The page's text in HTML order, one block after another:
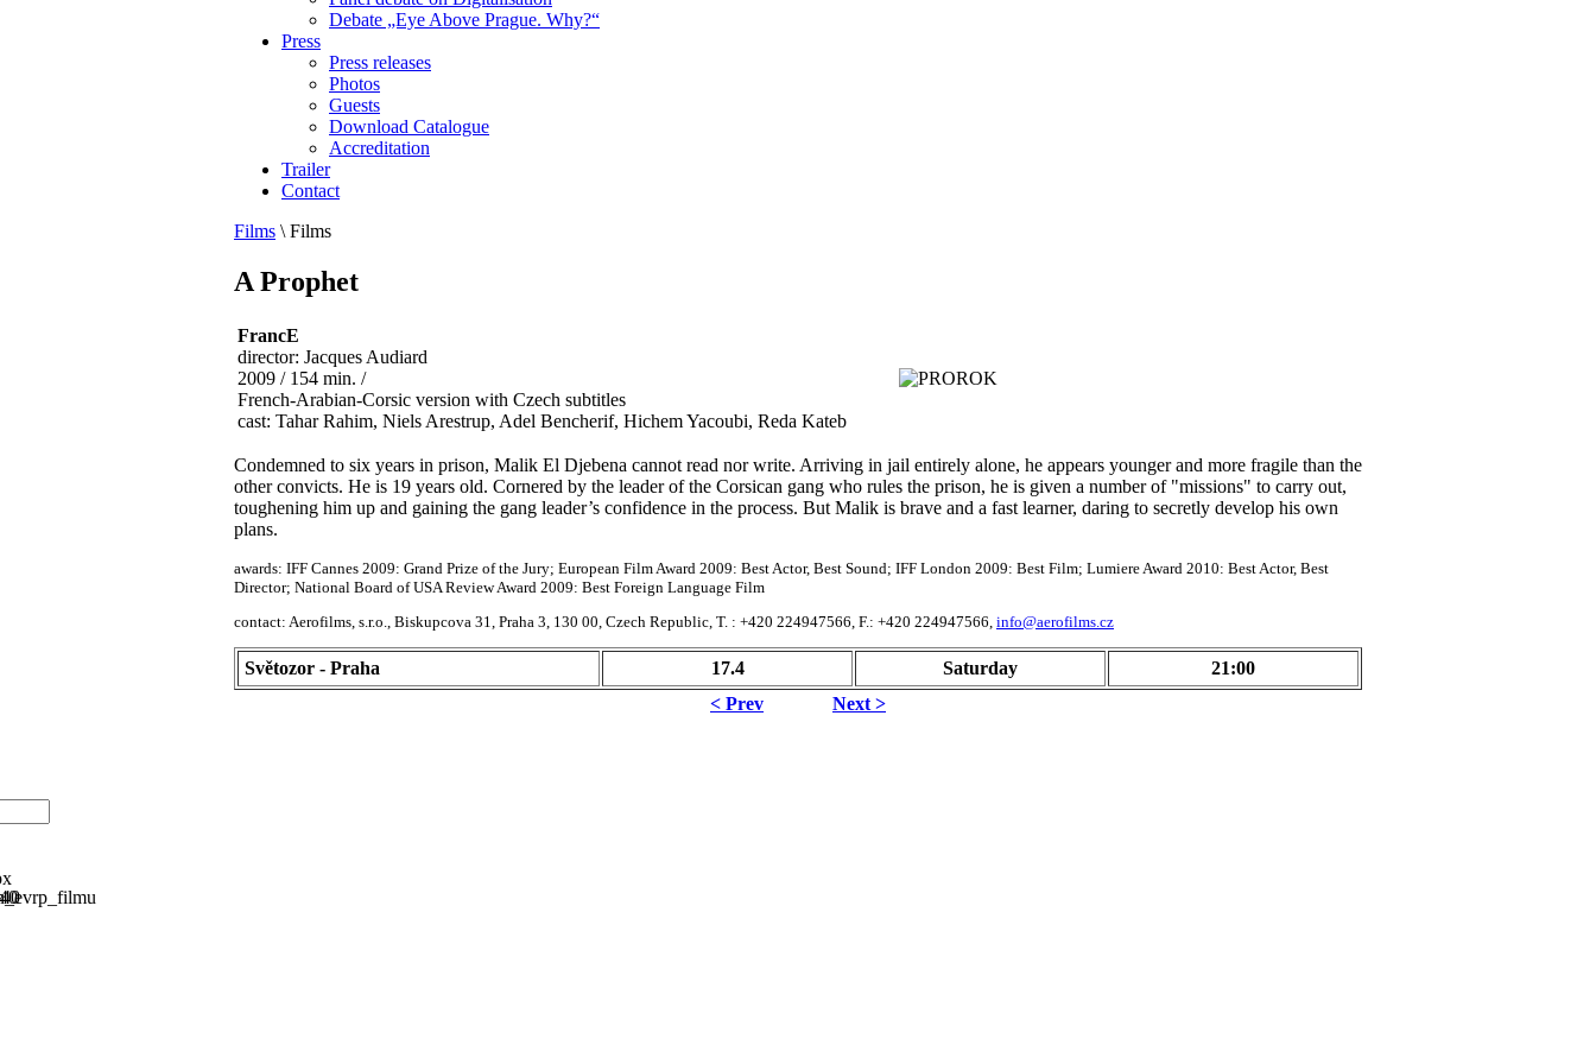
Debate „Eye Above Prague. Why?“
Press
Press releases
Photos
Guests
Download Catalogue
Accreditation
Trailer
Contact
Films \ Films
A Prophet
FrancE
director: Jacques Audiard
2009 / 154 min. /
French-Arabian-Corsic version with Czech subtitles
cast: Tahar Rahim, Niels Arestrup, Adel Bencherif, Hichem Yacoubi, Reda Kateb
Condemned to six years in prison, Malik El Djebena cannot read nor write. Arriving in jail entirely alone, he appears younger and more fragile than the
other convicts. He is 19 years old. Cornered by the leader of the Corsican gang who rules the prison, he is given a number of "missions" to carry out,
toughening him up and gaining the gang leader’s confidence in the process. But Malik is brave and a fast learner, daring to secretly develop his own
plans.
awards: IFF Cannes 2009: Grand Prize of the Jury; European Film Award 2009: Best Actor, Best Sound; IFF London 2009: Best Film; Lumiere Award 2010: Best Actor, Best
Director; National Board of USA Review Award 2009: Best Foreign Language Film
contact: Aerofilms, s.r.o., Biskupcova 31, Praha 3, 130 00, Czech Republic, T. : +420 224947566, F.: +420 224947566, info@aerofilms.cz
Světozor - Praha 17.4 Saturday
21:00
< Prev
Next >